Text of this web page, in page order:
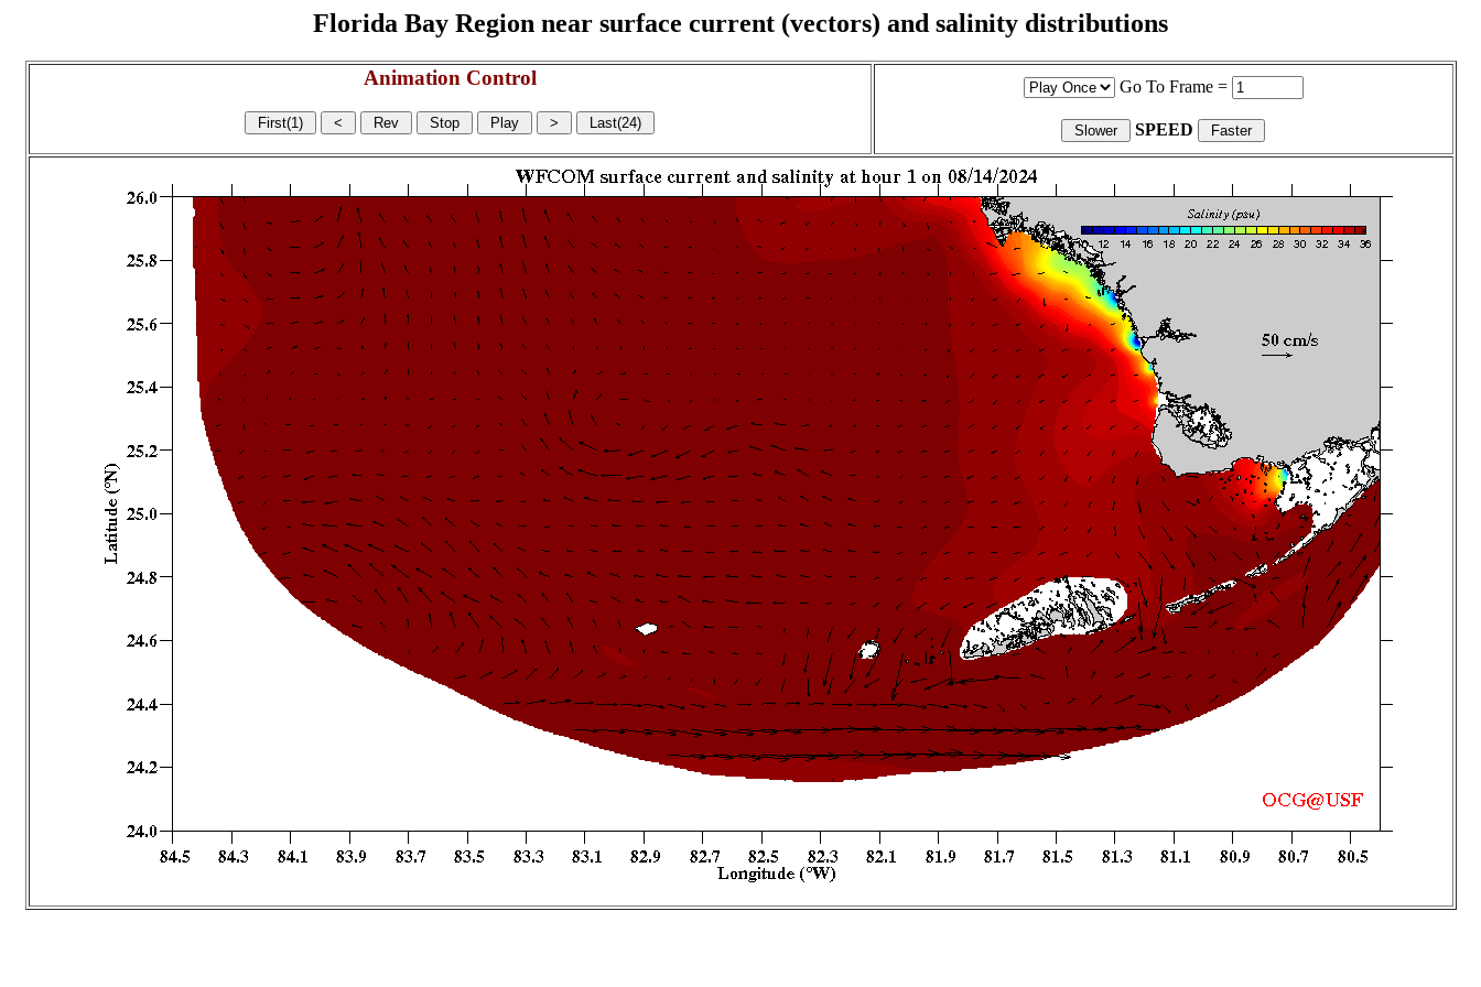
Florida Bay Region near surface current (vectors) and salinity distributions
Animation Control Go To Frame =
SPEED